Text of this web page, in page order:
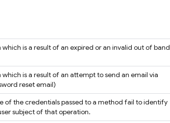
is a result of an expired or an invalid out of band
is a result of an attempt to send an email via
reset email)
of the credentials passed to a method fail to identify
subject of that operation.